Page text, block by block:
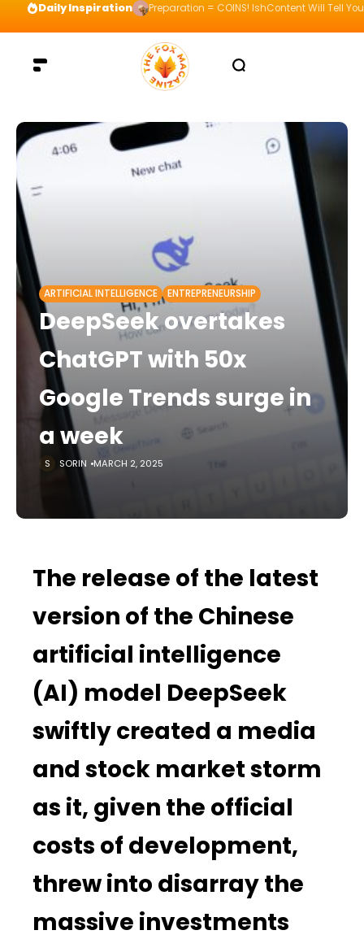
Daily Inspiration Preparation = COINS! IshContent Will Tell
ARTIFICIAL INTELLIGENCE ENTREPRENEURSHIP
DeepSeek overtakes
ChatGPT with 50x
Google Trends surge in
a week
SORIN MARCH 2, 2025
The release of the latest
version of the Chinese
artificial intelligence
(AI) model DeepSeek
swiftly created a media
and stock market storm
as it, given the official
costs of development,
threw into disarray the
massive investments